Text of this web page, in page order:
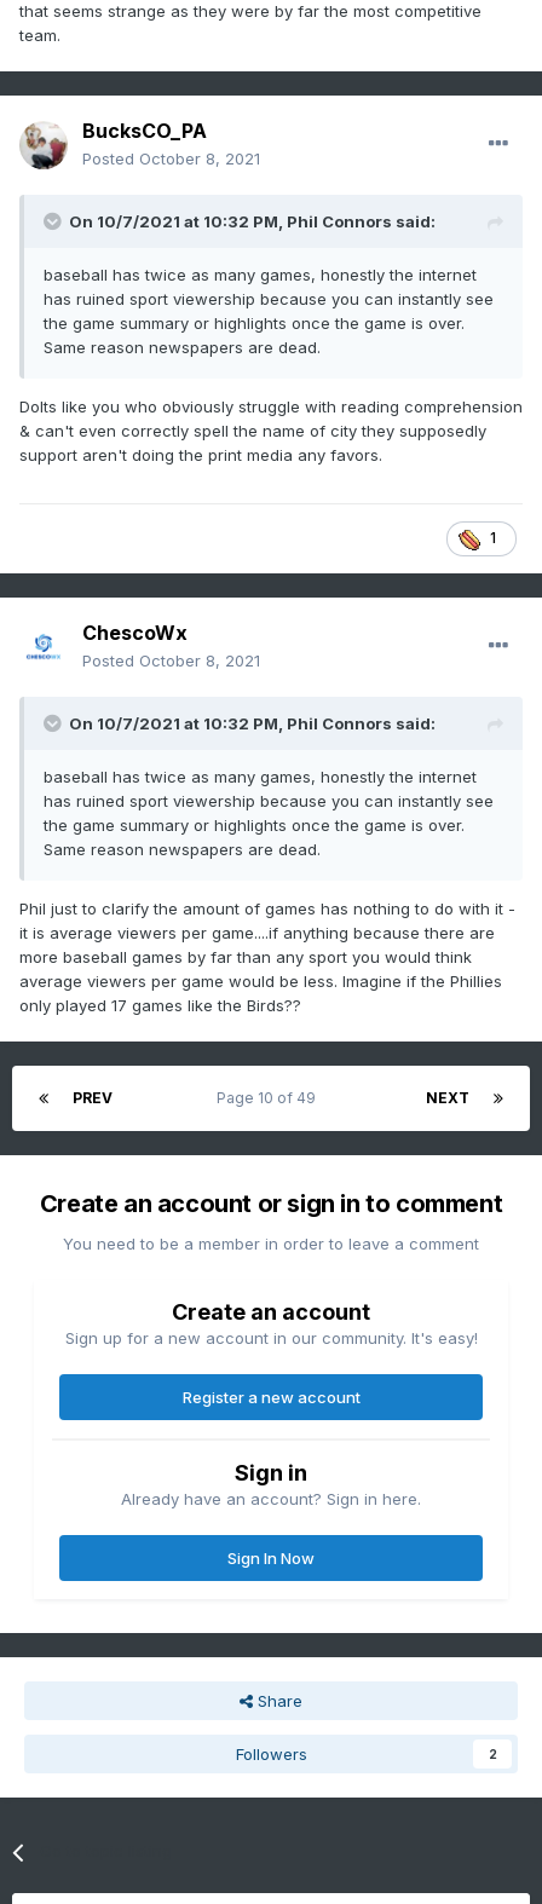
that seems strange as they were by far the most competitive
team.
BucksCO_PA
Posted October 8, 2021
On 10/7/2021 at 10:32 PM, Phil Connors said:
baseball has twice as many games, honestly the internet
has ruined sport viewership because you can instantly see
the game summary or highlights once the game is over.
Same reason newspapers are dead.
Dolts like you who obviously struggle with reading comprehension
& can't even correctly spell the name of city they supposedly
support aren't doing the print media any favors.
1
ChescoWx
Posted October 8, 2021
On 10/7/2021 at 10:32 PM, Phil Connors said:
baseball has twice as many games, honestly the internet
has ruined sport viewership because you can instantly see
the game summary or highlights once the game is over.
Same reason newspapers are dead.
Phil just to clarify the amount of games has nothing to do with it -
it is average viewers per game....if anything because there are
more baseball games by far than any sport you would think
average viewers per game would be less. Imagine if the Phillies
only played 17 games like the Birds??
PREV NEXT
Page 10 of 49
Create an account or sign in to comment
You need to be a member in order to leave a comment
Create an account
Sign up for a new account in our community. It's easy!
Register a new account
Sign in
Already have an account? Sign in here.
Sign In Now
Share
Followers 2